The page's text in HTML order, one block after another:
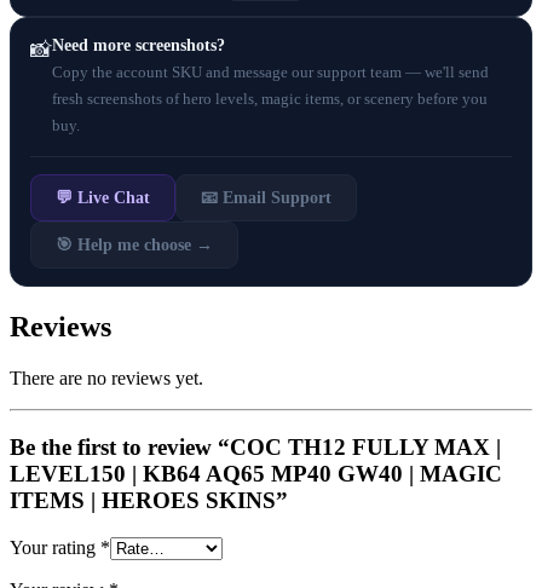
📸Need more screenshots?
Copy the account SKU and message our support team — we'll send
fresh screenshots of hero levels, magic items, or scenery before you
buy.
💬 Live Chat 📧 Email Support
🎯 Help me choose →
Reviews
There are no reviews yet.
Be the first to review “COC TH12 FULLY MAX |
LEVEL150 | KB64 AQ65 MP40 GW40 | MAGIC
ITEMS | HEROES SKINS”
Your rating *